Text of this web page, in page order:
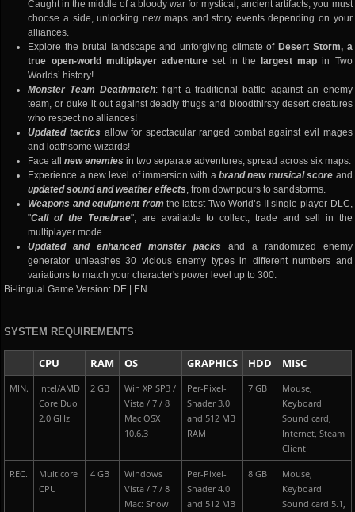
Caught in the middle of a bloody war for mystical, ancient artifacts, you must
choose a side, unlocking new maps and story events depending on your
alliances.
Explore the brutal landscape and unforgiving climate of Desert Storm, a
true open-world multiplayer adventureset in the largest mapin Two
Worlds’ history!
Monster Team Deathmatch: fight a traditional battle against an enemy
team, or duke it out against deadly thugs and bloodthirsty desert creatures
who respect no alliances!
Updated tactics allow for spectacular ranged combat against evil mages
and loathsome wizards!
Face allnew enemies in two separate adventures, spread across six maps.
Experience a new level of immersion with abrand new musical score and
updated sound and weather effects, from downpours to sandstorms.
Weapons and equipment fromthe latest Two World’s II single-player DLC,
"Call of the Tenebrae", are available to collect, trade and sell in the
multiplayer mode.
Updated and enhanced monster packs and a randomized enemy
generator unleashes 30 vicious enemy types in different numbers and
variations to match your character's power level up to 300.
Bi-lingual Game Version: DE | EN
SYSTEM REQUIREMENTS
CPU RAM OS GRAPHICS HDD MISC
MIN.
Intel/AMD
Core Duo
2.0 GHz
2 GB
Win XP SP3 /
Vista / 7 / 8
Mac OSX
10.6.3
Per-Pixel-
Shader 3.0
and 512 MB
RAM
7 GB
Mouse,
Keyboard
Sound card,
Internet, Steam
Client
REC.
Multicore
CPU
4 GB
Windows
Vista / 7 / 8
Mac: Snow
Per-Pixel-
Shader 4.0
and 512 MB
8 GB
Mouse,
Keyboard
Sound card 5.1,